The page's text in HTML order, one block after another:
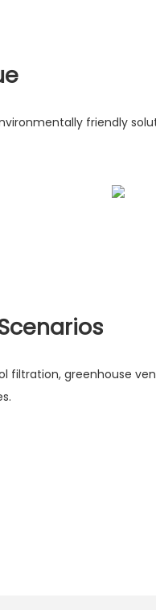
friendly
filtration, greenhouse